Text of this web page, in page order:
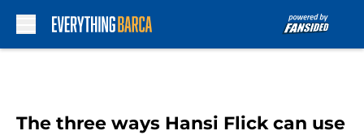
The three ways Hansi Flick can use